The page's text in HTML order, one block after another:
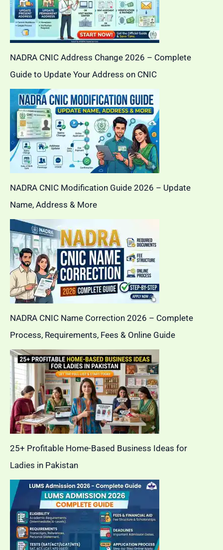
NADRA CNIC Address Change 2026 – Complete
Guide to Update Your Address on CNIC
NADRA CNIC Modification Guide 2026 – Update
Name, Address & More
NADRA CNIC Name Correction 2026 – Complete
Process, Requirements, Fees & Online Guide
25+ Profitable Home-Based Business Ideas for
Ladies in Pakistan